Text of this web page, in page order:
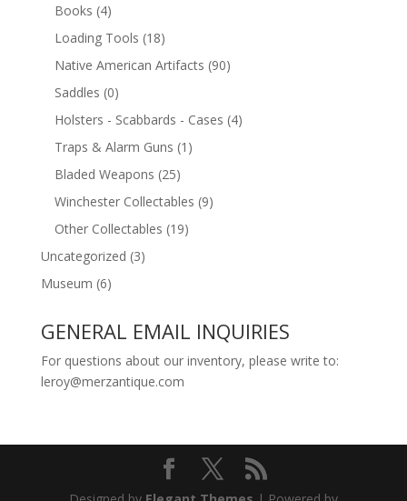
Books (4)
Loading Tools (18)
Native American Artifacts (90)
Saddles (0)
Holsters - Scabbards - Cases (4)
Traps & Alarm Guns (1)
Bladed Weapons (25)
Winchester Collectables (9)
Other Collectables (19)
Uncategorized (3)
Museum (6)
GENERAL EMAIL INQUIRIES
For questions about our inventory, please write to:
leroy@merzantique.com